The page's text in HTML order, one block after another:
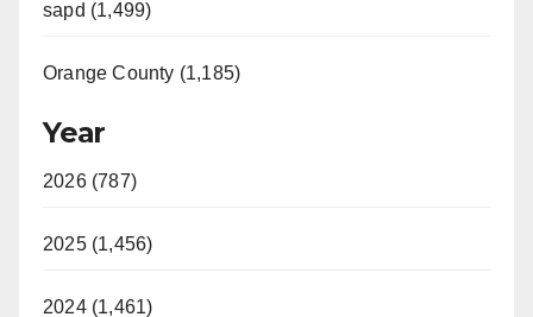
sapd (1,499)
Orange County (1,185)
Year
2026 (787)
2025 (1,456)
2024 (1,461)